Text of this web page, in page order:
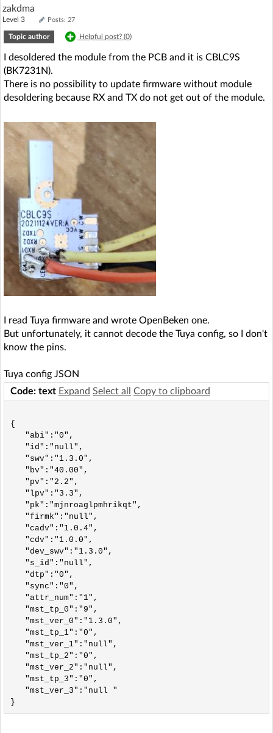
zakdma
Level 3 Posts: 27
Topic author Helpful post? (0)
I desoldered the module from the PCB and it is CBLC9S
(BK7231N).
There is no possibility to update firmware without module
desoldering because RX and TX do not get out of the module.
I read Tuya firmware and wrote OpenBeken one.
But unfortunately, it cannot decode the Tuya config, so I don't
know the pins.
Tuya config JSON
Code: text Expand Select all Copy to clipboard
{
"abi":"0",
"id":"null",
"swv":"1.3.0",
"bv":"40.00",
"pv":"2.2",
"lpv":"3.3",
"pk":"mjnroaglpmhrikqt",
"firmk":"null",
"cadv":"1.0.4",
"cdv":"1.0.0",
"dev_swv":"1.3.0",
"s_id":"null",
"dtp":"0",
"sync":"0",
"attr_num":"1",
"mst_tp_0":"9",
"mst_ver_0":"1.3.0",
"mst_tp_1":"0",
"mst_ver_1":"null",
"mst_tp_2":"0",
"mst_ver_2":"null",
"mst_tp_3":"0",
"mst_ver_3":"null "